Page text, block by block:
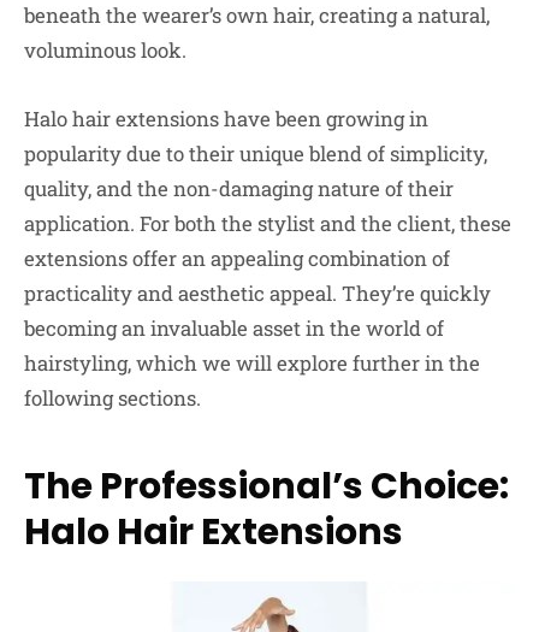
beneath the wearer’s own hair, creating a natural,
voluminous look.
Halo hair extensions have been growing in
popularity due to their unique blend of simplicity,
quality, and the non-damaging nature of their
application. For both the stylist and the client, these
extensions offer an appealing combination of
practicality and aesthetic appeal. They’re quickly
becoming an invaluable asset in the world of
hairstyling, which we will explore further in the
following sections.
The Professional’s Choice:
Halo Hair Extensions